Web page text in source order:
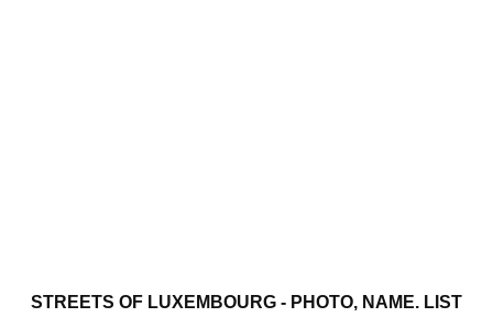
STREETS OF LUXEMBOURG - PHOTO, NAME. LIST